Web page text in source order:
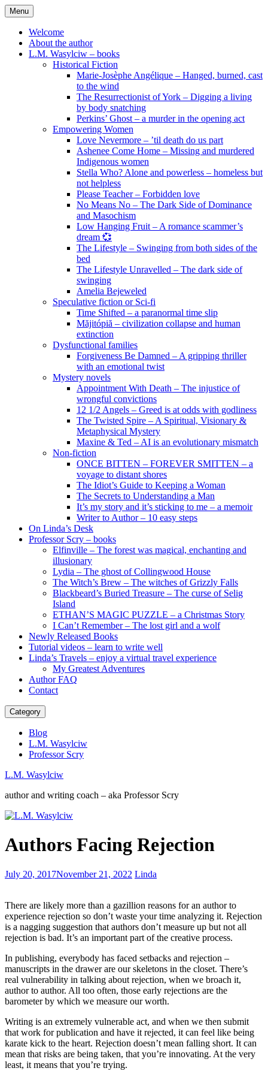
Skip
to
content
Menu
Welcome
About the author
L.M. Wasylciw – books
Historical Fiction
Marie-Josèphe Angélique – Hanged, burned, cast
to the wind
The Resurrectionist of York – Digging a living
by body snatching
Perkins’ Ghost – a murder in the opening act
Empowering Women
Love Nevermore – ’til death do us part
Ashenee Come Home – Missing and murdered
Indigenous women
Stella Who? Alone and powerless – homeless but
not helpless
Please Teacher – Forbidden love
No Means No – The Dark Side of Dominance
and Masochism
Low Hanging Fruit – A romance scammer’s
dream 💞
The Lifestyle – Swinging from both sides of the
bed
The Lifestyle Unravelled – The dark side of
swinging
Amelia Bejeweled
Speculative fiction or Sci-fi
Time Shifted – a paranormal time slip
Măjitópiă – civilization collapse and human
extinction
Dysfunctional families
Forgiveness Be Damned – A gripping thriller
with an emotional twist
Mystery novels
Appointment With Death – The injustice of
wrongful convictions
12 1/2 Angels – Greed is at odds with godliness
The Twisted Spire – A Spiritual, Visionary &
Metaphysical Mystery
Maxine & Ted – AI is an evolutionary mismatch
Non-fiction
ONCE BITTEN – FOREVER SMITTEN – a
voyage to distant shores
The Idiot’s Guide to Keeping a Woman
The Secrets to Understanding a Man
It’s my story and it’s sticking to me – a memoir
Writer to Author – 10 easy steps
On Linda’s Desk
Professor Scry – books
Elfinville – The forest was magical, enchanting and
illusionary
Lydia – The ghost of Collingwood House
The Witch’s Brew – The witches of Grizzly Falls
Blackbeard’s Buried Treasure – The curse of Selig
Island
ETHAN’S MAGIC PUZZLE – a Christmas Story
I Can’t Remember – The lost girl and a wolf
Newly Released Books
Tutorial videos – learn to write well
Linda’s Travels – enjoy a virtual travel experience
My Greatest Adventures
Author FAQ
Contact
Category
Blog
L.M. Wasylciw
Professor Scry
L.M. Wasylciw
author and writing coach – aka Professor Scry
Writing
Start
Finish
Authors Facing Rejection
Addressing
July 20, 2017November 21, 2022 Linda
There are likely more than a gazillion reasons for an author to
experience rejection so don’t waste your time analyzing it. Rejection
is a nagging suggestion that authors don’t measure up but not all
rejection is bad. It’s an important part of the creative process.
In publishing, everybody has faced setbacks and rejection –
manuscripts in the drawer are our skeletons in the closet. There’s
real vulnerability in talking about rejection, when we broach it,
author to author. All too often, those early rejections are the
barometer by which we measure our worth.
Writing is an extremely vulnerable act, and when we then submit
that work for publication and have it rejected, it can feel like being
karate kick to the heart. Rejection doesn’t mean falling short. It can
mean that risks are being taken, that you’re innovating. At the very
least, it means that you’re trying.